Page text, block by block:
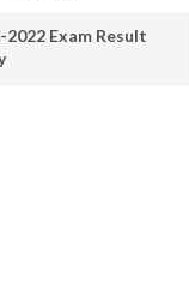
2022 Exam Result